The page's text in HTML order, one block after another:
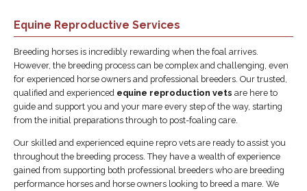
Equine Reproductive Services
Breeding horses is incredibly rewarding when the foal arrives.
However, the breeding process can be complex and challenging, even
for experienced horse owners and professional breeders. Our trusted,
qualified and experienced equine reproduction vets are here to
guide and support you and your mare every step of the way, starting
from the initial preparations through to post-foaling care.
Our skilled and experienced equine repro vets are ready to assist you
throughout the breeding process. They have a wealth of experience
gained from supporting both professional breeders who are breeding
performance horses and horse owners looking to breed a mare. We